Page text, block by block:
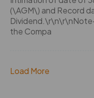
(\AGM\) and Record
the Compa
Load More